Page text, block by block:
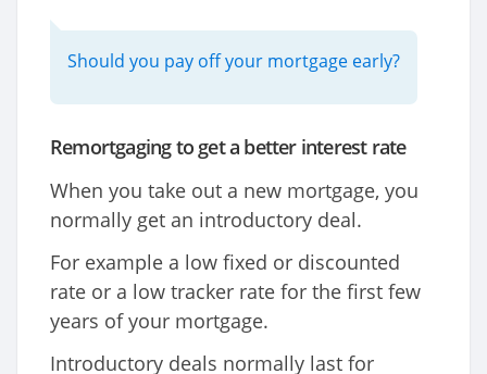
Should you pay off your mortgage early?
Remortgaging to get a better interest rate
When you take out a new mortgage, you
normally get an introductory deal.
For example a low fixed or discounted
rate or a low tracker rate for the first few
years of your mortgage.
Introductory deals normally last for